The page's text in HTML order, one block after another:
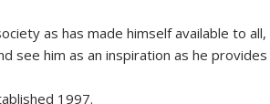
as has made himself available to
see him as an inspiration as he
1997.